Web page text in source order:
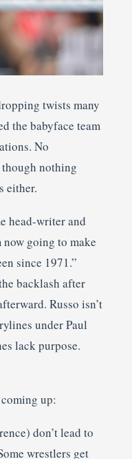
twists many
the babyface team
No
though nothing
either.
head-writer and
going to make
since 1971.”
backlash after
Russo isn’t
under Paul
lack purpose.
up:
don’t lead to
wrestlers get